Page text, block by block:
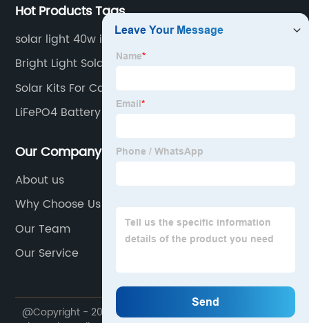
Hot Products Tags
solar light 40w ip66
Bright Light Solar Lights
Solar Kits For Camping
LiFePO4 Battery
Our Company
About us
Why Choose Us
Our Team
Our Service
@Copyright - 2020-2023 : All Rights Reserved.